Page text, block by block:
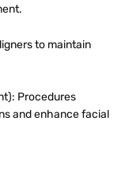
to maintain
Procedures
and enhance facial